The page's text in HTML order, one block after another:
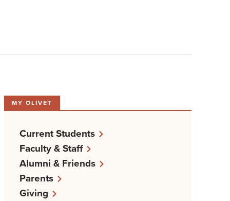
MY OLIVET
Current Students
Faculty & Staff
Alumni & Friends
Parents
Giving